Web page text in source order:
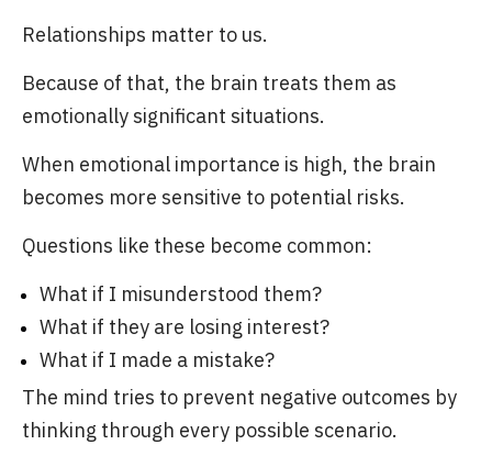
Relationships matter to us.
Because of that, the brain treats them as
emotionally significant situations.
When emotional importance is high, the brain
becomes more sensitive to potential risks.
Questions like these become common:
What if I misunderstood them?
What if they are losing interest?
What if I made a mistake?
The mind tries to prevent negative outcomes by
thinking through every possible scenario.